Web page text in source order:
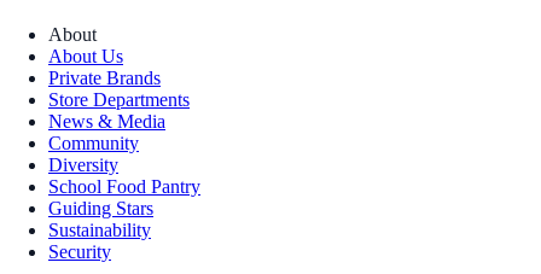
About
About Us
Private Brands
Store Departments
News & Media
Community
Diversity
School Food Pantry
Guiding Stars
Sustainability
Security